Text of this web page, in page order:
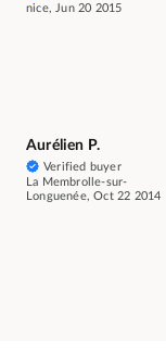
nice, Jun 20 2015
Aurélien P.
Verified buyer
La Membrolle-sur-
Longuenée, Oct 22 2014